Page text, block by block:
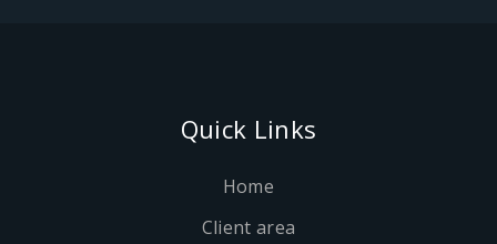
Quick Links
Home
Client area